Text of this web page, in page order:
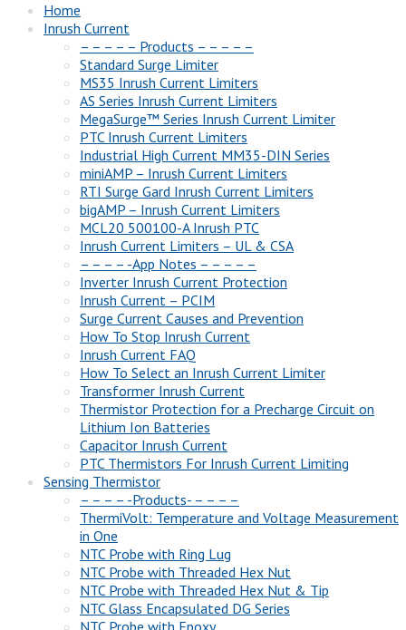
Home
Inrush Current
– – – – – Products – – – – –
Standard Surge Limiter
MS35 Inrush Current Limiters
AS Series Inrush Current Limiters
MegaSurge™ Series Inrush Current Limiter
PTC Inrush Current Limiters
Industrial High Current MM35-DIN Series
miniAMP – Inrush Current Limiters
RTI Surge Gard Inrush Current Limiters
bigAMP – Inrush Current Limiters
MCL20 500100-A Inrush PTC
Inrush Current Limiters – UL & CSA
– – – – -App Notes – – – – –
Inverter Inrush Current Protection
Inrush Current – PCIM
Surge Current Causes and Prevention
How To Stop Inrush Current
Inrush Current FAQ
How To Select an Inrush Current Limiter
Transformer Inrush Current
Thermistor Protection for a Precharge Circuit on
Lithium Ion Batteries
Capacitor Inrush Current
PTC Thermistors For Inrush Current Limiting
Sensing Thermistor
– – – – -Products- – – – –
ThermiVolt: Temperature and Voltage Measurement
in One
NTC Probe with Ring Lug
NTC Probe with Threaded Hex Nut
NTC Probe with Threaded Hex Nut & Tip
NTC Glass Encapsulated DG Series